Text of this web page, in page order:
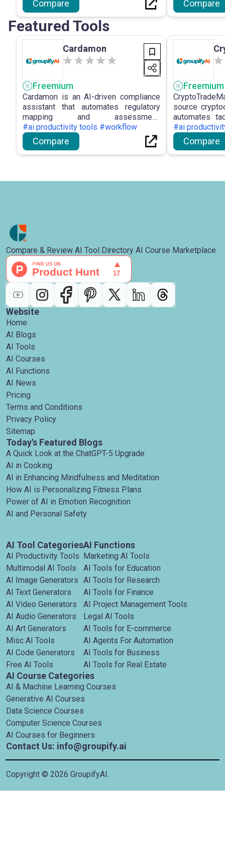
derived from social and news data.
Compare
and
Compare
Featured Tools
Cardamon
Freemium
Cardamon is an AI-driven compliance
assistant that automates regulatory
mapping and assessment,
transforming intricate legal documents
into actionable duties with risk flagging
and customisable outputs.
#ai productivity tools #workflow
Compare
Freemium
source
automates
market
across many
#ai
Compare
Compare & Review AI Tool Directory AI Course Marketplace
Website
Home
AI Blogs
AI Tools
AI Courses
AI Functions
AI News
Pricing
Terms and Conditions
Privacy Policy
Sitemap
Today's Featured Blogs
A Quick Look at the ChatGPT-5 Upgrade
AI in Cooking
AI in Enhancing Mindfulness and Meditation
How AI is Personalizing Fitness Plans
Power of AI in Emotion Recognition
AI and Personal Safety
AI Tool Categories
AI Productivity Tools
Multimodal AI Tools
AI Image Generators
AI Text Generators
AI Video Generators
AI Audio Generators
AI Art Generators
Misc AI Tools
AI Code Generators
Free AI Tools
AI Functions
Marketing AI Tools
AI Tools for Education
AI Tools for Research
AI Tools for Finance
AI Project Management Tools
Legal AI Tools
AI Tools for E-commerce
AI Agents For Automation
AI Tools for Business
AI Tools for Real Estate
AI Course Categories
AI & Machine Learning Courses
Generative AI Courses
Data Science Courses
Computer Science Courses
AI Courses for Beginners
Contact Us: info@groupify.ai
Copyright © 2026 GroupifyAI.